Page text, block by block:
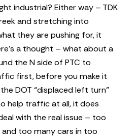
industrial? Either way – TDK
and stretching into
they are pushing for, it
a thought – what about a
the N side of PTC to
first, before you make it
DOT “displaced left turn”
help traffic at all, it does
with the real issue – too
too many cars in too